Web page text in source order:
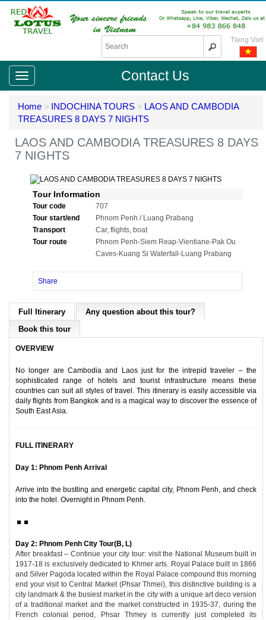
Tieng Viet
Contact Us
Home » INDOCHINA TOURS » LAOS AND CAMBODIA
TREASURES 8 DAYS 7 NIGHTS
LAOS AND CAMBODIA TREASURES 8 DAYS
7 NIGHTS
Tour Information
Tour code
707
Tour start/end
Phnom Penh / Luang Prabang
Transport
Car, flights, boat
Tour route
Phnom Penh-Siem Reap-Vientiane-Pak Ou
Caves-Kuang Si Waterfall-Luang Prabang
Share
Full Itinerary
Any question about this tour?
Book this tour
OVERVIEW
No longer are Cambodia and Laos just for the intrepid traveler – the
sophisticated range of hotels and tourist infrastructure means these
countries can suit all styles of travel. This itinerary is easily accessible via
daily flights from Bangkok and is a magical way to discover the essence of
South East Asia.
FULL ITINERARY
Day 1: Phnom Penh Arrival
Arrive into the bustling and energetic capital city, Phnom Penh, and check
into the hotel. Overnight in Phnom Penh.
Day 2: Phnom Penh City Tour(B, L)
After breakfast – Continue your city tour: visit the National Museum built in
1917-18 is exclusively dedicated to Khmer arts. Royal Palace built in 1866
and Silver Pagoda located within the Royal Palace compound this morning
end your visit to Central Market (Phsar Thmei), this distinctive building is a
city landmark & the busiest market in the city with a unique art deco version
of a traditional market and the market constructed in 1935-37, during the
French colonial period, Phsar Thmey is currently just completed its